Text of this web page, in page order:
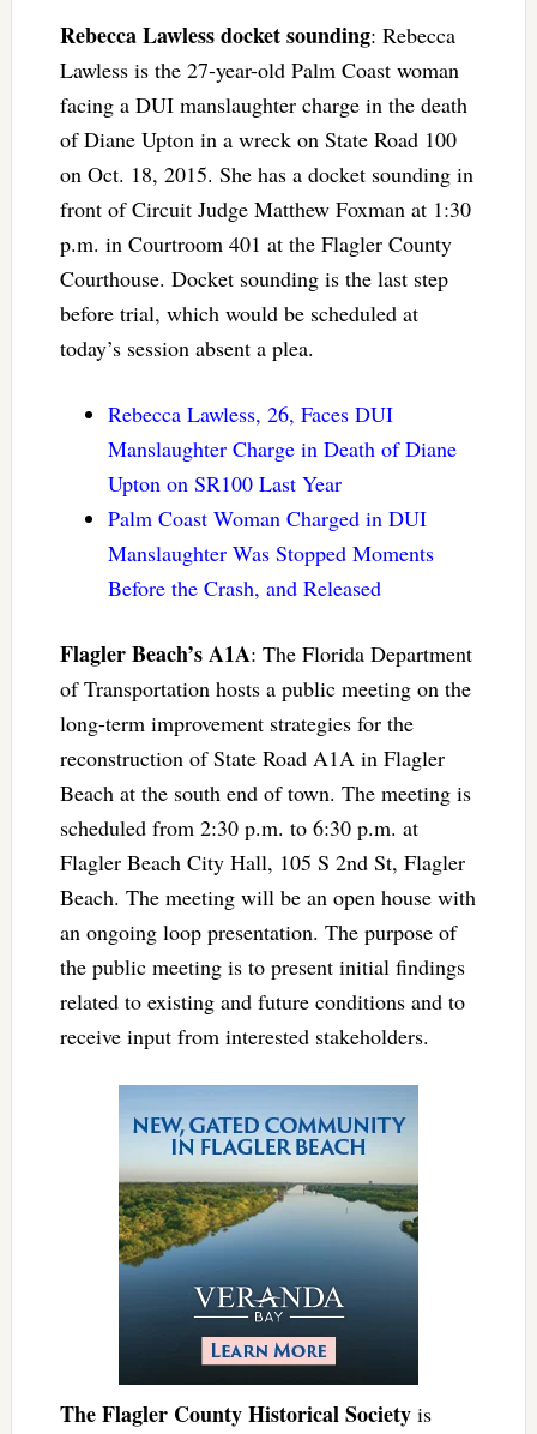
Rebecca Lawless docket sounding: Rebecca
Lawless is the 27-year-old Palm Coast woman
facing a DUI manslaughter charge in the death
of Diane Upton in a wreck on State Road 100
on Oct. 18, 2015. She has a docket sounding in
front of Circuit Judge Matthew Foxman at 1:30
p.m. in Courtroom 401 at the Flagler County
Courthouse. Docket sounding is the last step
before trial, which would be scheduled at
today’s session absent a plea.
Rebecca Lawless, 26, Faces DUI
Manslaughter Charge in Death of Diane
Upton on SR100 Last Year
Palm Coast Woman Charged in DUI
Manslaughter Was Stopped Moments
Before the Crash, and Released
Flagler Beach’s A1A: The Florida Department
of Transportation hosts a public meeting on the
long-term improvement strategies for the
reconstruction of State Road A1A in Flagler
Beach at the south end of town. The meeting is
scheduled from 2:30 p.m. to 6:30 p.m. at
Flagler Beach City Hall, 105 S 2nd St, Flagler
Beach. The meeting will be an open house with
an ongoing loop presentation. The purpose of
the public meeting is to present initial findings
related to existing and future conditions and to
receive input from interested stakeholders.
The Flagler County Historical Societyis